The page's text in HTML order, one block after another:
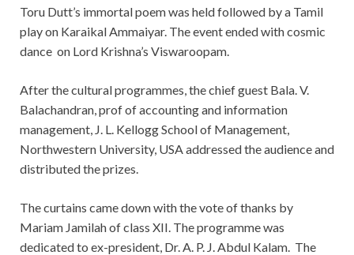
Toru Dutt’s immortal poem was held followed by a Tamil
play on Karaikal Ammaiyar. The event ended with cosmic
dance on Lord Krishna’s Viswaroopam.
After the cultural programmes, the chief guest Bala. V.
Balachandran, prof of accounting and information
management, J. L. Kellogg School of Management,
Northwestern University, USA addressed the audience and
distributed the prizes.
The curtains came down with the vote of thanks by
Mariam Jamilah of class XII. The programme was
dedicated to ex-president, Dr. A. P. J. Abdul Kalam. The